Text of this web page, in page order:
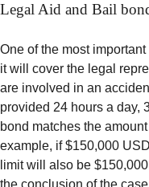
Legal Aid and Bail
One of the most
it will cover the legal
are involved in an
provided 24 hours a day,
bond matches the
example, if $150,000
limit will also be
the conclusion of the